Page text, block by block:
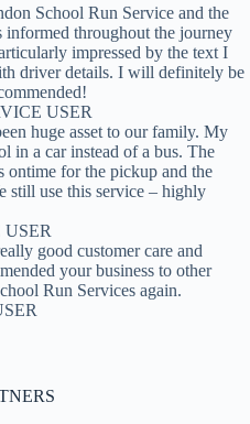
School Run Service and the
throughout the journey
impressed by the text I
driver details. I will definitely be
USER
huge asset to our family. My
in a car instead of a bus. The
ontime for the pickup and the
still use this service – highly
good customer care and
your business to other
Run Services again.